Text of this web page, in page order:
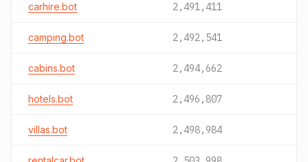
carhire.bot 2,491,411
camping.bot 2,492,541
cabins.bot 2,494,662
hotels.bot 2,496,807
villas.bot 2,498,984